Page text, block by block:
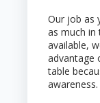
Our job as
as much in
available,
advantage
table
awareness.